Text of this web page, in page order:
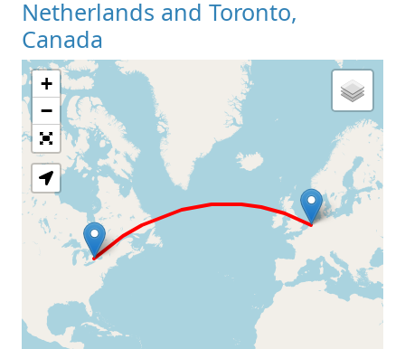
Netherlands and Toronto,
Canada
Loading Map
+
−